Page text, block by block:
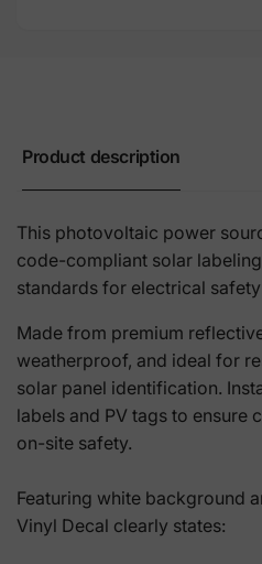
Product description
This photovoltaic power
code-compliant solar
standards for electrical
Made from premium
weatherproof, and ideal for
solar panel identification.
labels and PV tags to ensure
on-site safety.
Featuring white background
Vinyl Decal clearly states: